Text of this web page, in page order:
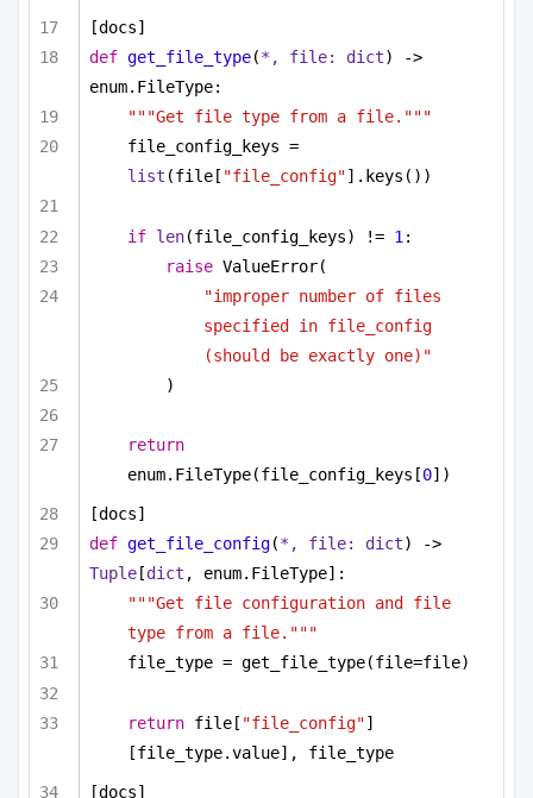
[docs]
def get_file_type(*, file: dict) ->
enum.FileType:
"""Get file type from a file."""
list (file[ "file_config"].keys())
if len(file_config_keys) != 1 :
raise ValueError(
"improper number of files
specified in file_config
(should be exactly one)"
)
return
enum.FileType(file_config_keys[0])
[docs]
def get_file_config(*, file: dict
Tuple [dict , enum.FileType]:
"""Get file configuration and file
type from a file."""
file_type = get_file_type(file=file)
return file[ "file_config"]
[file_type.value], file_type
[docs]